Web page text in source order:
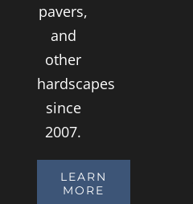
pavers,
and
other
hardscapes
since
2007.
LEARN
MORE